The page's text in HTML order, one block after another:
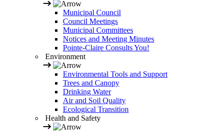
Municipal Council
Council Meetings
Municipal Committees
Notices and Meeting Minutes
Pointe-Claire Consults You!
Environment
Environmental Tools and Support
Trees and Canopy
Drinking Water
Air and Soil Quality
Ecological Transition
Health and Safety